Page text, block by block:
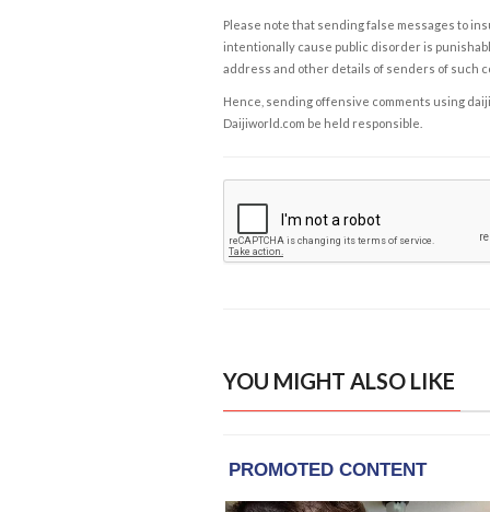
Please note that sending false messages to
intentionally cause public disorder is
address and other details of senders of such
Hence, sending offensive comments using
Daijiworld.com be held responsible.
YOU MIGHT ALSO LIKE